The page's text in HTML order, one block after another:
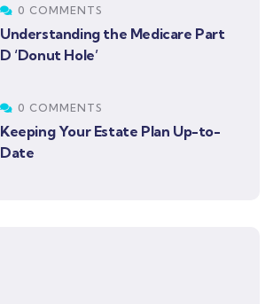
0 COMMENTS
Understanding the Medicare Part
D ‘Donut Hole’
0 COMMENTS
Keeping Your Estate Plan Up-to-
Date